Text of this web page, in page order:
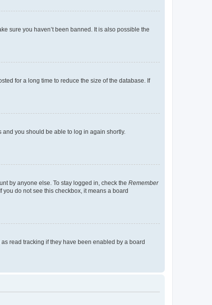
sure you haven’t been banned. It is also possible the
for a long time to reduce the size of the database. If
and you should be able to log in again shortly.
by anyone else. To stay logged in, check the Remember
do not see this checkbox, it means a board
read tracking if they have been enabled by a board